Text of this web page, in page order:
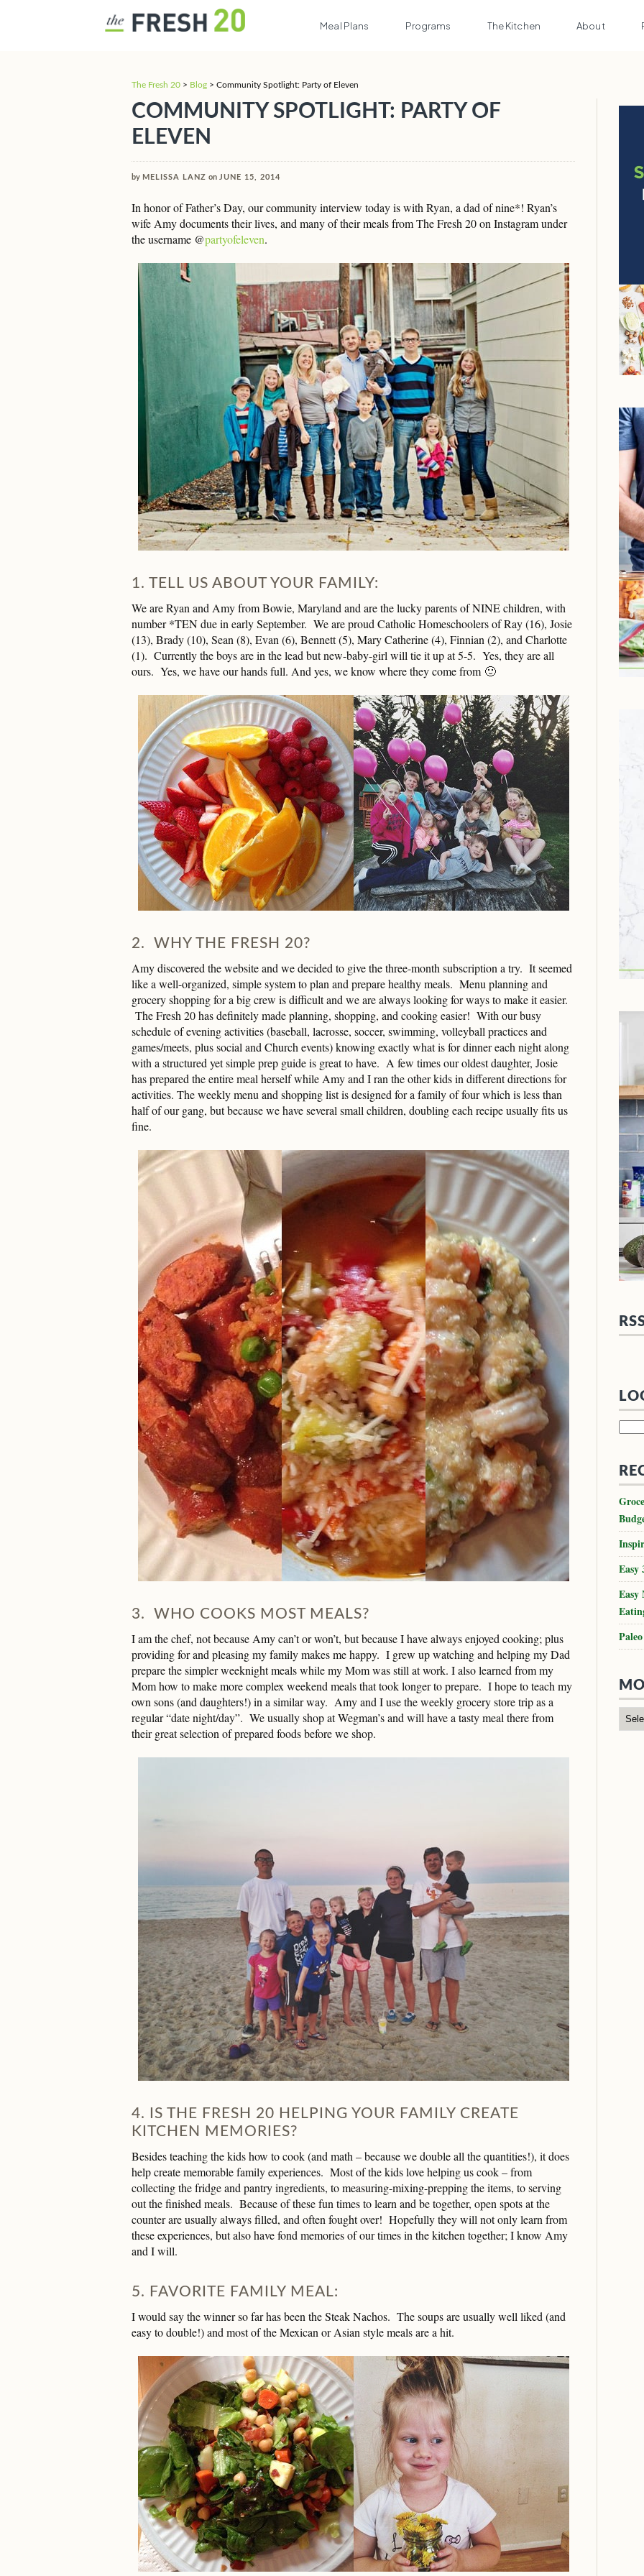
Meal Plans Programs The Kitchen About
The Fresh 20 > Blog > Community Spotlight: Party of Eleven
COMMUNITY SPOTLIGHT: PARTY OF
ELEVEN
by MELISSA LANZ on JUNE 15, 2014
In honor of Father’s Day, our community interview today is with Ryan, a dad of nine*! Ryan’s
wife Amy documents their lives, and many of their meals from The Fresh 20 on Instagram under
the username @partyofeleven.
1. TELL US ABOUT YOUR FAMILY:
We are Ryan and Amy from Bowie, Maryland and are the lucky parents of NINE children, with
number *TEN due in early September. We are proud Catholic Homeschoolers of Ray (16), Josie
(13), Brady (10), Sean (8), Evan (6), Bennett (5), Mary Catherine (4), Finnian (2), and Charlotte
(1). Currently the boys are in the lead but new-baby-girl will tie it up at 5-5. Yes, they are all
ours. Yes, we have our hands full. And yes, we know where they come from 🙂
2. WHY THE FRESH 20?
Amy discovered the website and we decided to give the three-month subscription a try. It seemed
like a well-organized, simple system to plan and prepare healthy meals. Menu planning and
grocery shopping for a big crew is difficult and we are always looking for ways to make it easier.
The Fresh 20 has definitely made planning, shopping, and cooking easier! With our busy
schedule of evening activities (baseball, lacrosse, soccer, swimming, volleyball practices and
games/meets, plus social and Church events) knowing exactly what is for dinner each night along
with a structured yet simple prep guide is great to have. A few times our oldest daughter, Josie
has prepared the entire meal herself while Amy and I ran the other kids in different directions for
activities. The weekly menu and shopping list is designed for a family of four which is less than
half of our gang, but because we have several small children, doubling each recipe usually fits us
fine.
3. WHO COOKS MOST MEALS?
I am the chef, not because Amy can’t or won’t, but because I have always enjoyed cooking; plus
providing for and pleasing my family makes me happy. I grew up watching and helping my Dad
prepare the simpler weeknight meals while my Mom was still at work. I also learned from my
Mom how to make more complex weekend meals that took longer to prepare. I hope to teach my
own sons (and daughters!) in a similar way. Amy and I use the weekly grocery store trip as a
regular “date night/day”. We usually shop at Wegman’s and will have a tasty meal there from
their great selection of prepared foods before we shop.
4. IS THE FRESH 20 HELPING YOUR FAMILY CREATE
KITCHEN MEMORIES?
Besides teaching the kids how to cook (and math – because we double all the quantities!), it does
help create memorable family experiences. Most of the kids love helping us cook – from
collecting the fridge and pantry ingredients, to measuring-mixing-prepping the items, to serving
out the finished meals. Because of these fun times to learn and be together, open spots at the
counter are usually always filled, and often fought over! Hopefully they will not only learn from
these experiences, but also have fond memories of our times in the kitchen together; I know Amy
and I will.
5. FAVORITE FAMILY MEAL:
I would say the winner so far has been the Steak Nachos. The soups are usually well liked (and
easy to double!) and most of the Mexican or Asian style meals are a hit.
Easy
Easy